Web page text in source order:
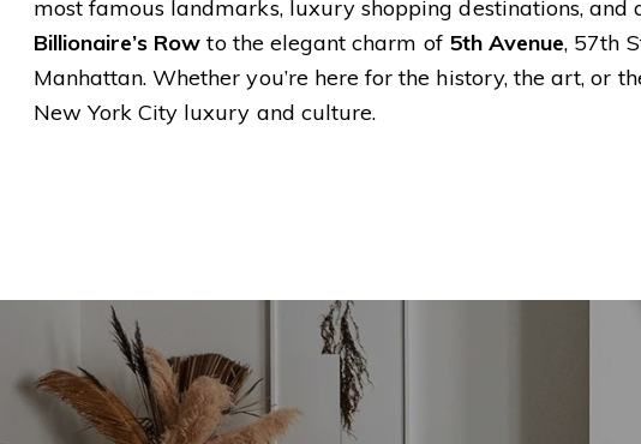
most famous landmarks, luxury shopping destinations,
Billionaire’s Rowto the elegant charm of 5th Avenue, 57th
Manhattan. Whether you’re here for the history, the art, or
New York City luxury and culture.